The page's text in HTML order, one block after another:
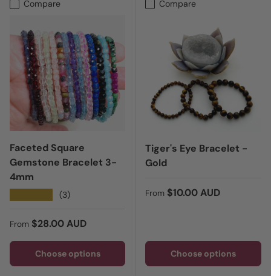
Compare
Faceted Square
Gemstone Bracelet 3-
4mm
(3)
Regular price
From $28.00 AUD
Choose options
Compare
Tiger's Eye Bracelet -
Gold
Regular price
From $10.00 AUD
Choose options